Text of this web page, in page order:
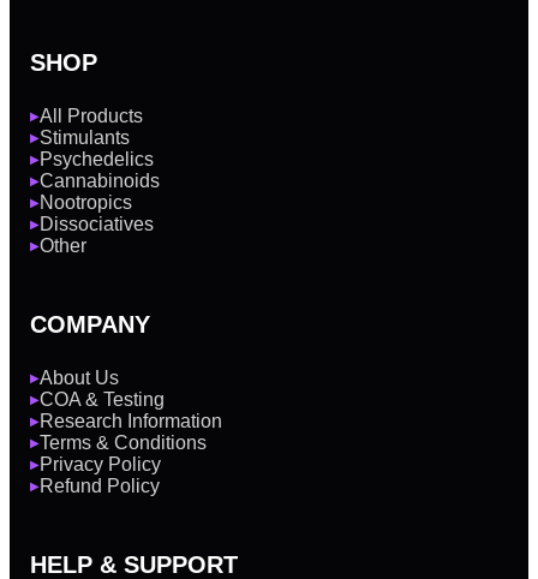
SHOP
▶All Products
▶Stimulants
▶Psychedelics
▶Cannabinoids
▶Nootropics
▶Dissociatives
▶Other
COMPANY
▶About Us
▶COA & Testing
▶Research Information
▶Terms & Conditions
▶Privacy Policy
▶Refund Policy
HELP & SUPPORT